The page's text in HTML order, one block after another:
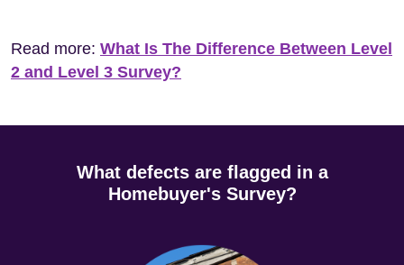
Read more: What Is The Difference Between Level
2 and Level 3 Survey?
What defects are flagged in a
Homebuyer's Survey?